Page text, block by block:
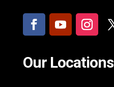
Our Locations